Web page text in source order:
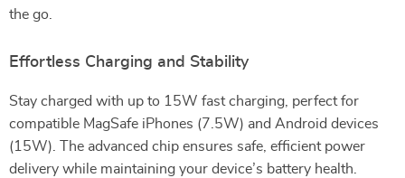
the go.
Effortless Charging and Stability
Stay charged with up to 15W fast charging, perfect for
compatible MagSafe iPhones (7.5W) and Android devices
(15W). The advanced chip ensures safe, efficient power
delivery while maintaining your device’s battery health.